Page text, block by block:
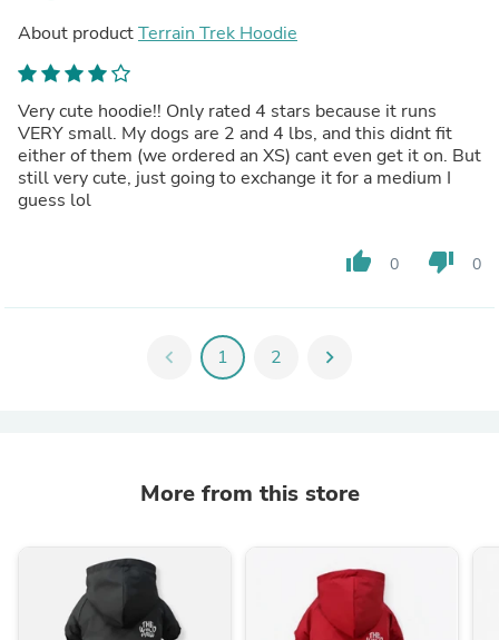
About productTerrain Trek Hoodie
Very cute hoodie!! Only rated 4 stars because it runs
VERY small. My dogs are 2 and 4 lbs, and this didnt fit
either of them (we ordered an XS) cant even get it on. But
still very cute, just going to exchange it for a medium I
guess lol
thumb_up 0 thumb_down 0
chevron_left 1 2 chevron_right
More from this store